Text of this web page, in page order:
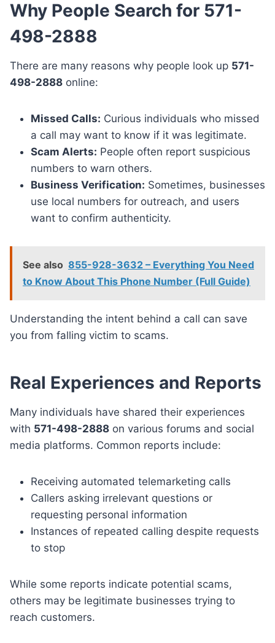
Why People Search for 571-
498-2888
There are many reasons why people look up 571-
498-2888 online:
Missed Calls: Curious individuals who missed
a call may want to know if it was legitimate.
Scam Alerts: People often report suspicious
numbers to warn others.
Business Verification: Sometimes, businesses
use local numbers for outreach, and users
want to confirm authenticity.
See also 855-928-3632 – Everything You Need
to Know About This Phone Number (Full Guide)
Understanding the intent behind a call can save
you from falling victim to scams.
Real Experiences and Reports
Many individuals have shared their experiences
with 571-498-2888 on various forums and social
media platforms. Common reports include:
Receiving automated telemarketing calls
Callers asking irrelevant questions or
requesting personal information
Instances of repeated calling despite requests
to stop
While some reports indicate potential scams,
others may be legitimate businesses trying to
reach customers.